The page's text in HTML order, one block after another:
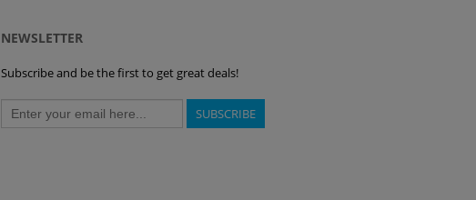
NEWSLETTER
Subscribe and be the first to get great deals!
SUBSCRIBE